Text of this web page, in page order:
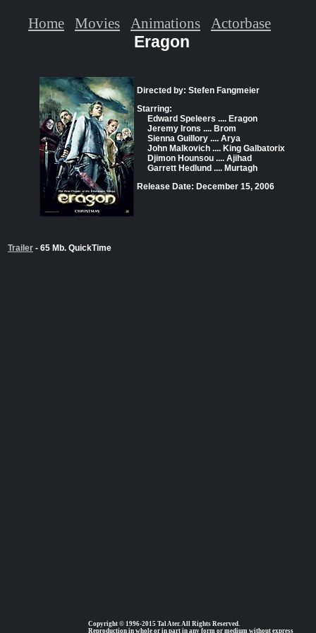
Eragon
Directed by: Stefen Fangmeier
Starring:
Edward Speleers .... Eragon
Jeremy Irons .... Brom
Sienna Guillory .... Arya
John Malkovich .... King Galbatorix
Djimon Hounsou .... Ajihad
Garrett Hedlund .... Murtagh
Release Date: December 15, 2006
Trailer - 65 Mb. QuickTime
Copyright © 1996-2015 Tal Ater. All Rights Reserved.
Reproduction in whole or in part in any form or medium without express
Home Movies Animations Actorbase